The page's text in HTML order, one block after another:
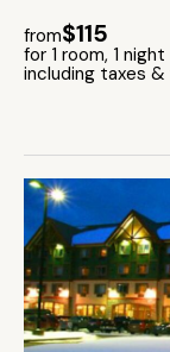
from$115
for 1 room, 1 night
including taxes &